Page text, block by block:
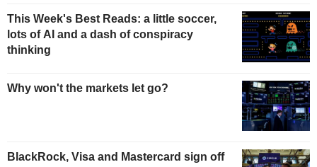
This Week's Best Reads: a little soccer,
lots of AI and a dash of conspiracy
thinking
Why won't the markets let go?
BlackRock, Visa and Mastercard sign off